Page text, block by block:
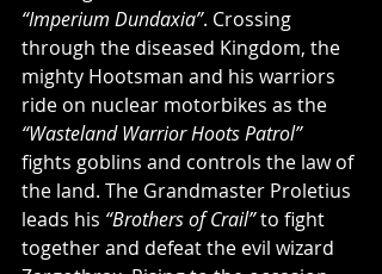
“Imperium Dundaxia”. Crossing
through the diseased Kingdom, the
mighty Hootsman and his warriors
ride on nuclear motorbikes as the
“Wasteland Warrior Hoots Patrol”
fights goblins and controls the law of
the land. The Grandmaster Proletius
leads his “Brothers of Crail” to fight
together and defeat the evil wizard